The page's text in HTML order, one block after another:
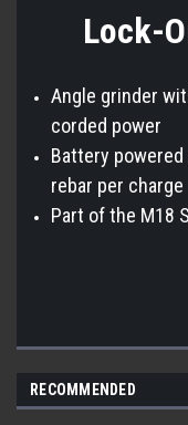
Lock-
Angle grinder
corded power
Battery
rebar per charge
Part of the M18
RECOMMENDED